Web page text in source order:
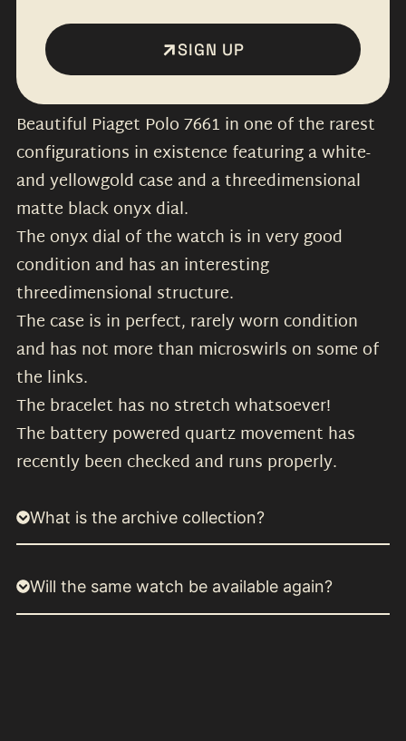
SIGN UP
Beautiful Piaget Polo 7661 in one of the rarest
configurations in existence featuring a white-
and yellowgold case and a threedimensional
matte black onyx dial.
The onyx dial of the watch is in very good
condition and has an interesting
threedimensional structure.
The case is in perfect, rarely worn condition
and has not more than microswirls on some of
the links.
The bracelet has no stretch whatsoever!
The battery powered quartz movement has
recently been checked and runs properly.
What is the archive collection?
Will the same watch be available again?